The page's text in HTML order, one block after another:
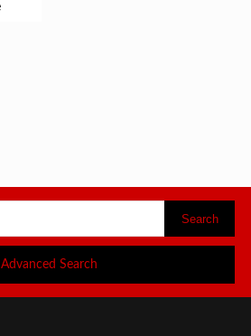
Advanced Search